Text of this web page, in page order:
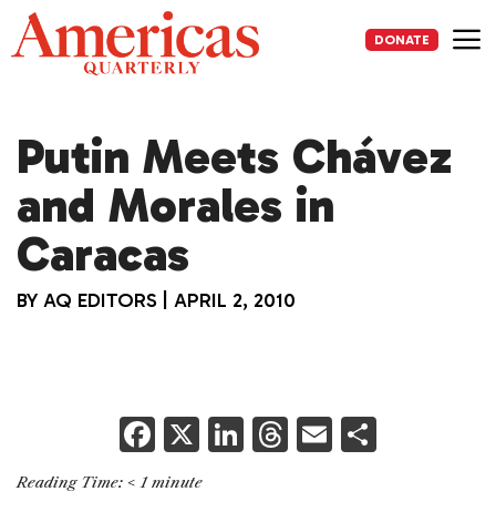
Skip
to
content
DONATE
Putin Meets Chávez
and Morales in
Caracas
BY AQ EDITORS APRIL 2, 2010
F
a
X Li T E
Reading Time: < 1 minute